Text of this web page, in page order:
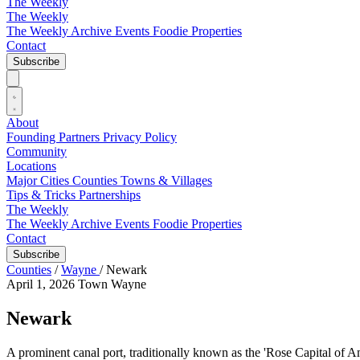
The Weekly
The Weekly Archive Events Foodie Properties
Contact
Subscribe
About
Founding Partners Privacy Policy
Community
Locations
Major Cities Counties Towns & Villages
Tips & Tricks Partnerships
The Weekly
The Weekly Archive Events Foodie Properties
Contact
Subscribe
Counties / Wayne / Newark
April 1, 2026 Town Wayne
Newark
A prominent canal port, traditionally known as the 'Rose Capital of